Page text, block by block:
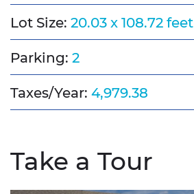
Lot Size: 20.03 x 108.72 feet
Parking: 2
Taxes/Year: 4,979.38
Take a Tour